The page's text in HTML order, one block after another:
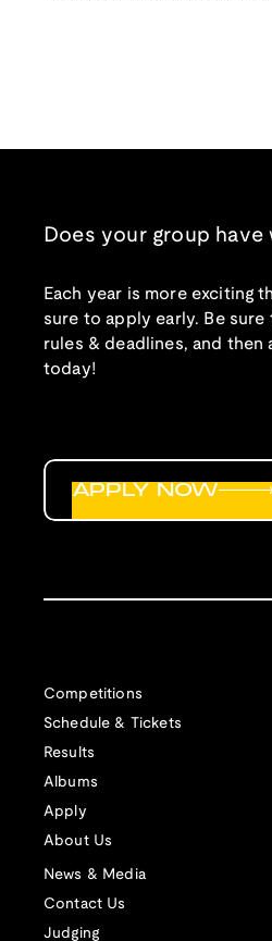
Does your group have
Each year is more exciting
sure to apply early. Be
rules & deadlines, and then
today!
Competitions
Schedule & Tickets
Results
Albums
Apply
About Us
News & Media
Contact Us
Judging
APPLY NOW